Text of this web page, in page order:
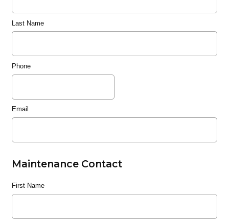
Last Name
Phone
Email
Maintenance Contact
First Name